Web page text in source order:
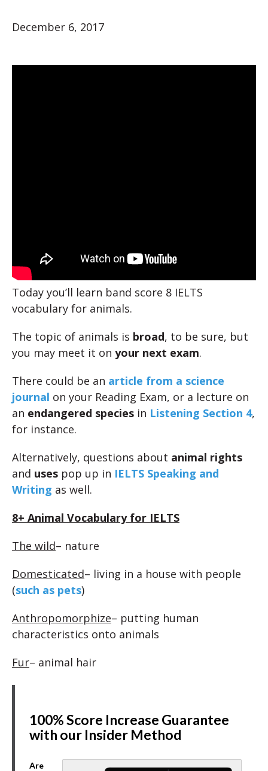
December 6, 2017
Today you’ll learn band score 8 IELTS
vocabulary for animals.
The topic of animals is broad, to be sure, but
you may meet it on your next exam.
There could be an article from a science
journal on your Reading Exam, or a lecture on
an endangered species in Listening Section 4,
for instance.
Alternatively, questions about animal rights
and uses pop up in IELTS Speaking and
Writing as well.
8+ Animal Vocabulary for IELTS
The wild– nature
Domesticated– living in a house with people
(such as pets)
Anthropomorphize– putting human
characteristics onto animals
Fur– animal hair
100% Score Increase Guarantee
with our Insider Method
Are